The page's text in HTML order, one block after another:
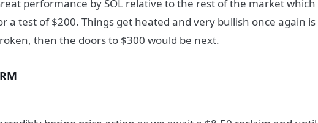
performance by SOL relative to the rest of the market
a test of $200. Things get heated and very bullish once again
then the doors to $300 would be next.